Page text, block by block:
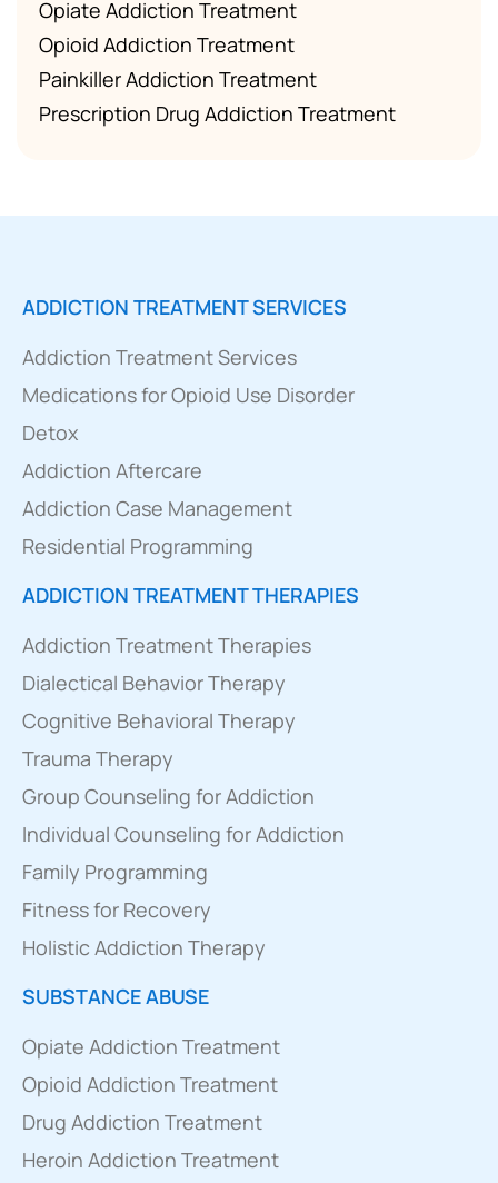
Opiate Addiction Treatment
Opioid Addiction Treatment
Painkiller Addiction Treatment
Prescription Drug Addiction Treatment
ADDICTION TREATMENT SERVICES
Addiction Treatment Services
Medications for Opioid Use Disorder
Detox
Addiction Aftercare
Addiction Case Management
Residential Programming
ADDICTION TREATMENT THERAPIES
Addiction Treatment Therapies
Dialectical Behavior Therapy
Cognitive Behavioral Therapy
Trauma Therapy
Group Counseling for Addiction
Individual Counseling for Addiction
Family Programming
Fitness for Recovery
Holistic Addiction Therapy
SUBSTANCE ABUSE
Opiate Addiction Treatment
Opioid Addiction Treatment
Drug Addiction Treatment
Heroin Addiction Treatment